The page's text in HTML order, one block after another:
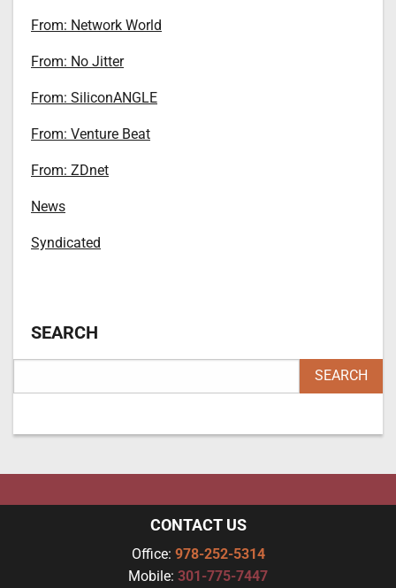
From: Network World
From: No Jitter
From: SiliconANGLE
From: Venture Beat
From: ZDnet
News
Syndicated
SEARCH
CONTACT US
Office: 978-252-5314
Mobile: 301-775-7447